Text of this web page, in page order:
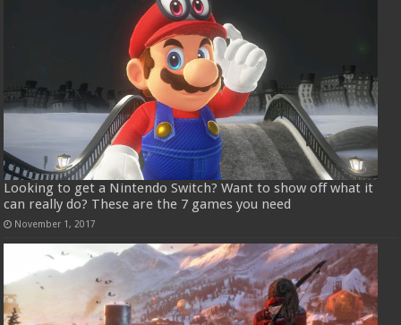
Looking to get a Nintendo Switch? Want to show off what it
can really do? These are the 7 games you need
November 1, 2017